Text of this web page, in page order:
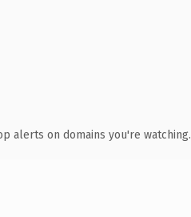
alerts on domains you're watching.